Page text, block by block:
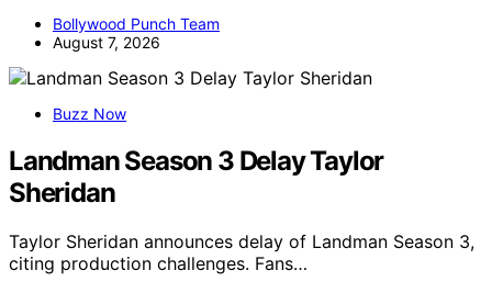
Bollywood Punch Team
August 7, 2026
Buzz Now
Landman Season 3 Delay Taylor
Sheridan
Taylor Sheridan announces delay of Landman Season 3,
citing production challenges. Fans…